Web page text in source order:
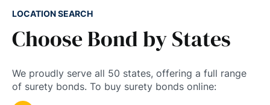
LOCATION SEARCH
Choose Bond by States
We proudly serve all 50 states, offering a full range
of surety bonds. To buy surety bonds online: